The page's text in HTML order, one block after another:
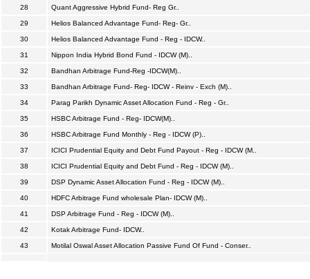
28 Quant Aggressive Hybrid Fund- Reg Gr..
29 Helios Balanced Advantage Fund- Reg- Gr..
30 Helios Balanced Advantage Fund - Reg - IDCW..
31 Nippon India Hybrid Bond Fund - IDCW (M)..
32 Bandhan Arbitrage Fund-Reg -IDCW(M)..
33 Bandhan Arbitrage Fund- Reg- IDCW - Reinv - Exch (M)..
34 Parag Parikh Dynamic Asset Allocation Fund - Reg - Gr..
35 HSBC Arbitrage Fund - Reg- IDCW(M)..
36 HSBC Arbitrage Fund Monthly - Reg - IDCW (P)..
37 ICICI Prudential Equity and Debt Fund Payout - Reg - IDCW (M..
38 ICICI Prudential Equity and Debt Fund - Reg - IDCW (M)..
39 DSP Dynamic Asset Allocation Fund - Reg - IDCW (M)..
40 HDFC Arbitrage Fund wholesale Plan- IDCW (M)..
41 DSP Arbitrage Fund - Reg - IDCW (M)..
42 Kotak Arbitrage Fund- IDCW..
43 Motilal Oswal Asset Allocation Passive Fund Of Fund - Conser..